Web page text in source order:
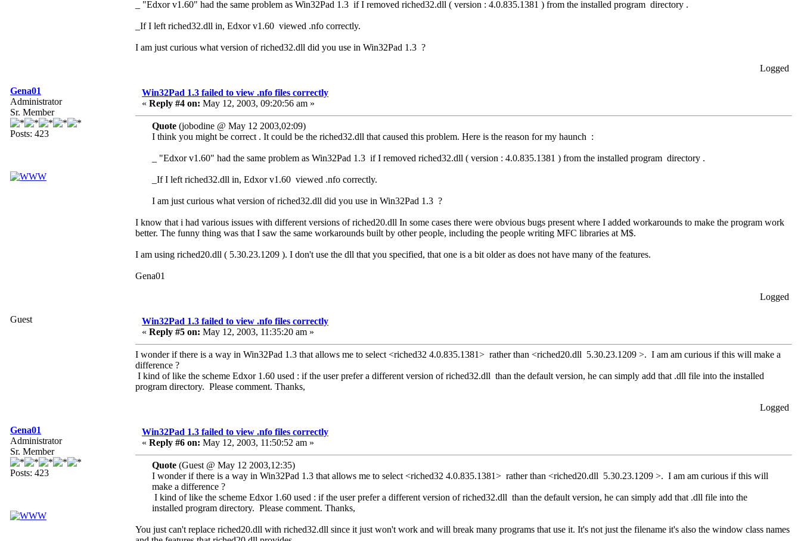
_ "Edxor v1.60" had the same problem as Win32Pad 1.3 if I removed riched32.dll ( version : 4.0.835.1381 ) from the installed program directory .
_If I left riched32.dll in, Edxor v1.60 viewed .nfo correctly.
I am just curious what version of riched32.dll did you use in Win32Pad 1.3 ?
Logged
Gena01
Administrator
Sr. Member
Posts: 423
Win32Pad 1.3 failed to view .nfo files correctly
« Reply #4 on: May 12, 2003, 09:20:56 am »
Quote(jobodine @ May 12 2003,02:09)
I think you might be correct . It could be the riched32.dll that caused this problem. Here is the reason for my haunch :
_ "Edxor v1.60" had the same problem as Win32Pad 1.3 if I removed riched32.dll ( version : 4.0.835.1381 ) from the installed program directory .
_If I left riched32.dll in, Edxor v1.60 viewed .nfo correctly.
I am just curious what version of riched32.dll did you use in Win32Pad 1.3 ?
I know that i had various issues with different versions of riched20.dll In some cases there were obvious bugs present where I added workarounds to make the program work
better. The funny thing was that I saw the same workarounds built by other people, including the people writing MFC libraries at M$.
I am using riched20.dll ( 5.30.23.1209 ). I don't use the dll that you specified, that one is a bit older as does not have many of the features.
Gena01
Logged
Guest
Win32Pad 1.3 failed to view .nfo files correctly
« Reply #5 on: May 12, 2003, 11:35:20 am »
I wonder if there is a way in Win32Pad 1.3 that allows me to select <riched32 4.0.835.1381> rather than <riched20.dll 5.30.23.1209 >. I am am curious if this will make a
difference ?
I kind of like the scheme Edxor 1.60 used : if the user prefer a different version of riched32.dll than the default version, he can simply add that .dll file into the installed
program directory. Please comment. Thanks,
Logged
Gena01
Administrator
Sr. Member
Posts: 423
Win32Pad 1.3 failed to view .nfo files correctly
« Reply #6 on: May 12, 2003, 11:50:52 am »
Quote(Guest @ May 12 2003,12:35)
I wonder if there is a way in Win32Pad 1.3 that allows me to select <riched32 4.0.835.1381> rather than <riched20.dll 5.30.23.1209 >. I am am curious if this will
make a difference ?
I kind of like the scheme Edxor 1.60 used : if the user prefer a different version of riched32.dll than the default version, he can simply add that .dll file into the
installed program directory. Please comment. Thanks,
You just can't replace riched20.dll with riched32.dll since it just won't work and will break many programs that use it. It's not just the filename it's also the window class names